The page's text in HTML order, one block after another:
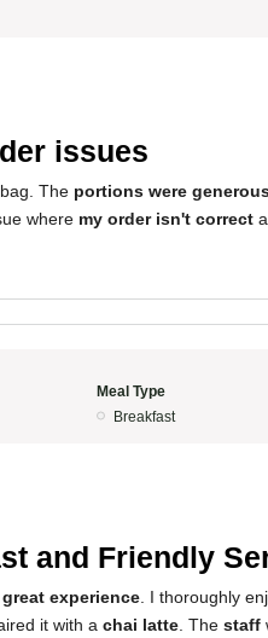
issues
The portions were
where my order isn't correct
Meal Type
Breakfast
and Friendly
great experience . I thoroughly
it with a chai latte . The staff